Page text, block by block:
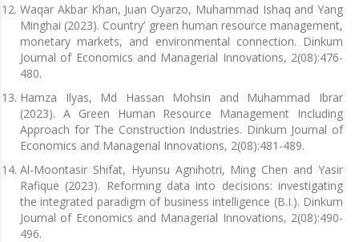
Waqar Akbar Khan, Juan Oyarzo, Muhammad Ishaq and Yang
Minghai (2023). Country’ green human resource management,
monetary markets, and environmental connection. Dinkum
Journal of Economics and Managerial Innovations, 2(08):476-
480.
Hamza Ilyas, Md Hassan Mohsin and Muhammad Ibrar
(2023). A Green Human Resource Management Including
Approach for The Construction Industries. Dinkum Journal of
Economics and Managerial Innovations, 2(08):481-489.
Al-Moontasir Shifat, Hyunsu Agnihotri, Ming Chen and Yasir
Rafique (2023). Reforming data into decisions: investigating
the integrated paradigm of business intelligence (B.I.). Dinkum
Journal of Economics and Managerial Innovations, 2(08):490-
496.